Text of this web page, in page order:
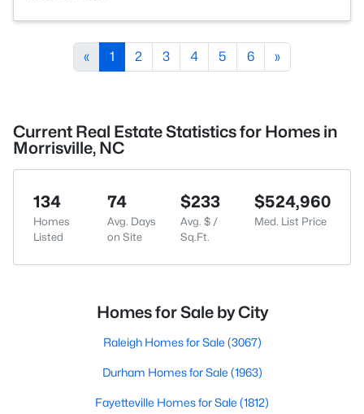
« 1 2 3 4 5 6 »
Current Real Estate Statistics for Homes in
Morrisville, NC
134
Homes
Listed
74
Avg. Days
on Site
$233
Avg. $ /
Sq.Ft.
$524,960
Med. List Price
Homes for Sale by City
Raleigh Homes for Sale (3067)
Durham Homes for Sale (1963)
Fayetteville Homes for Sale (1812)